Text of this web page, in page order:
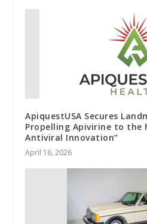
ApiquestUSA Secures
Propelling Apivirine to
Antiviral Innovation”
April 16, 2026